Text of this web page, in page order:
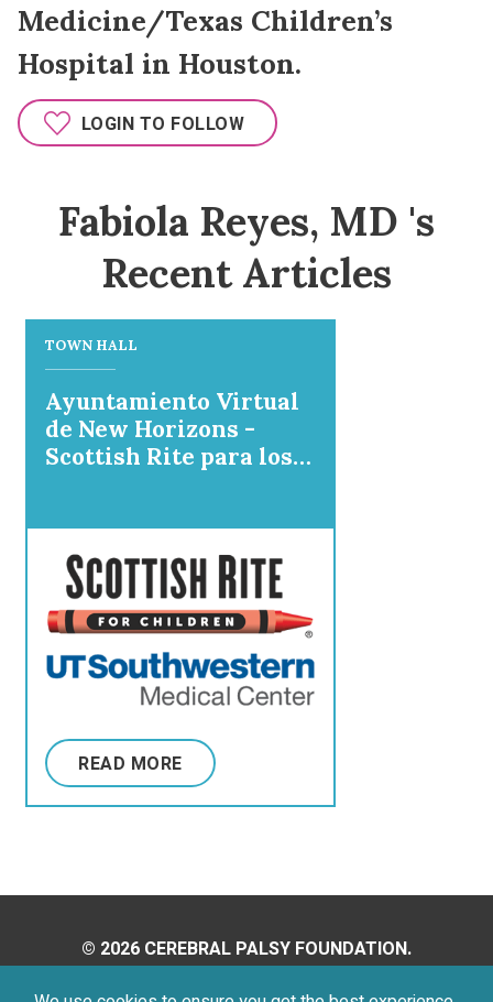
Medicine/Texas Children’s
Hospital in Houston.
LOGIN TO FOLLOW
Fabiola Reyes, MD 's
Recent Articles
TOWN HALL
Ayuntamiento Virtual
de New Horizons -
Scottish Rite para los
READ MORE
© 2026 CEREBRAL PALSY FOUNDATION.